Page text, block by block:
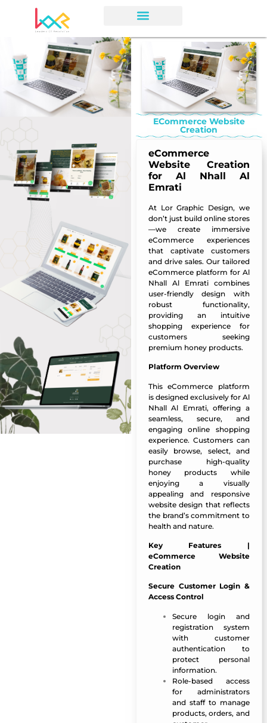
ECommerce Website
Creation
eCommerce
Website Creation
for Al Nhall Al
Emrati
At Lor Graphic Design, we
don’t just build online stores
—we create immersive
eCommerce experiences
that captivate customers
and drive sales. Our tailored
eCommerce platform for Al
Nhall Al Emrati combines
user-friendly design with
robust functionality,
providing an intuitive
shopping experience for
customers seeking
premium honey products.
Platform Overview
This eCommerce platform
is designed exclusively for Al
Nhall Al Emrati, offering a
seamless, secure, and
engaging online shopping
experience. Customers can
easily browse, select, and
purchase high-quality
honey products while
enjoying a visually
appealing and responsive
website design that reflects
the brand’s commitment to
health and nature.
Key Features |
eCommerce Website
Creation
Secure Customer Login &
Access Control
Secure login and
registration system
with customer
authentication to
protect personal
information.
Role-based access
for administrators
and staff to manage
products, orders, and